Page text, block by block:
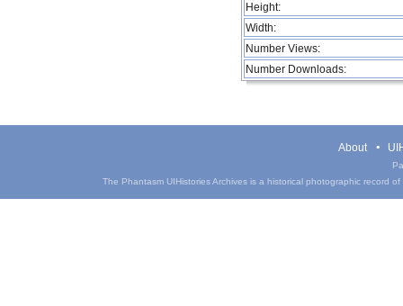
Height:
Width:
Number Views:
Number Downloads:
About
The Phantasm UIHistories Archives is a historical photographic record